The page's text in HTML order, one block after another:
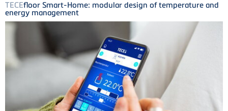
TECEfloor Smart-Home: modular design of temperature and
energy management